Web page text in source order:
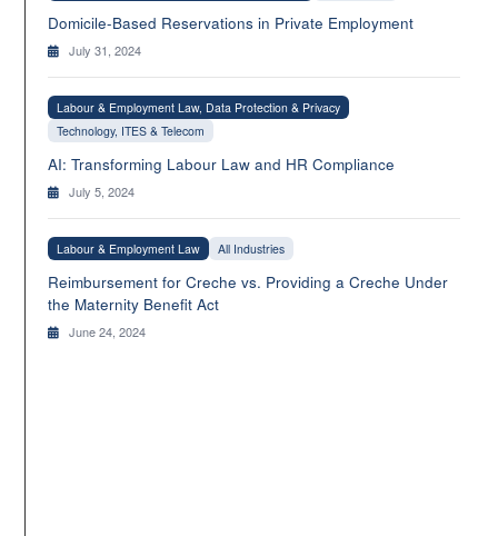
Domicile-Based Reservations in Private Employment
July 31, 2024
Labour & Employment Law, Data Protection & Privacy
Technology, ITES & Telecom
AI: Transforming Labour Law and HR Compliance
July 5, 2024
Labour & Employment Law All Industries
Reimbursement for Creche vs. Providing a Creche Under
the Maternity Benefit Act
June 24, 2024